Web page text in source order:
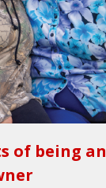
of being an